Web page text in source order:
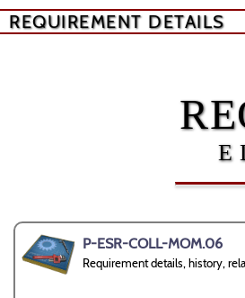
REQUIREMENT DETAILS
P-ESR-COLL-MOM.06
Requirement details, history,